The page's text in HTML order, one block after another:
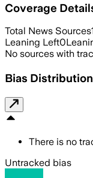
Coverage
Total News Sources
Leaning Left0
No sources with
Bias Distribution
There is no
Untracked bias